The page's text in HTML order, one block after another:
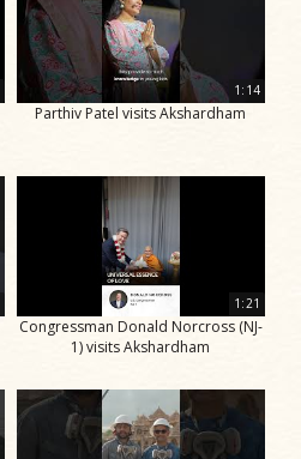
1:14
Parthiv Patel visits Akshardham
1:21
Congressman Donald Norcross (NJ-
1) visits Akshardham